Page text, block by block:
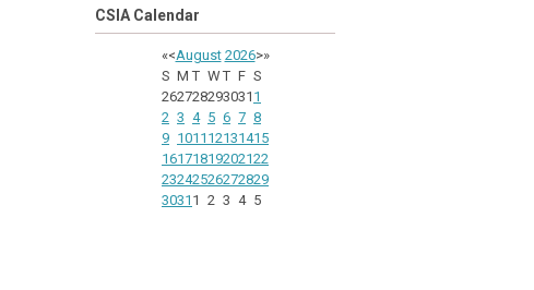
CSIA Calendar
«<August 2026>»
S M T W T F S
262728293031 1
2 3 4 5 6 7 8
9 1011 12131415
16171819202122
23242526272829
3031 1 2 3 4 5